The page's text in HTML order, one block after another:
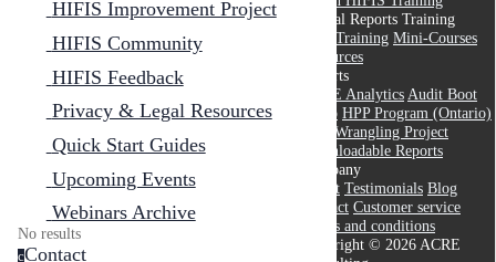
HIFIS Improvement Project
HIFIS Community
HIFIS Feedback
Privacy & Legal Resources
Quick Start Guides
Upcoming Events
Webinars Archive
No results
cContact
Crystal Reports Training
Core Training Mini-Courses
Resources
Reports
ACRE Analytics Audit Boot
Camp HPP Program (Ontario)
Data Wrangling Project
Downloadable Reports
Company
About Testimonials Blog
Contact Customer service
Terms and conditions
Copyright © 2026 ACRE